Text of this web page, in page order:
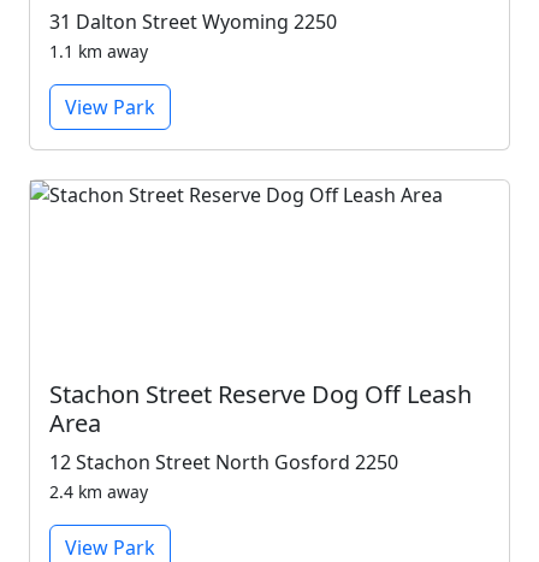
31 Dalton Street Wyoming 2250
1.1 km away
View Park
Stachon Street Reserve Dog Off Leash
Area
12 Stachon Street North Gosford 2250
2.4 km away
View Park